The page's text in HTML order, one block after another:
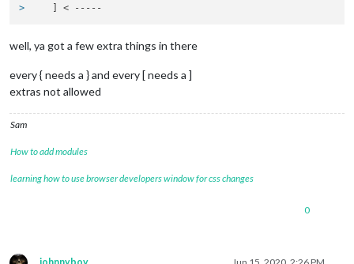
{
config: {
// The config property is optional.
{
position: 'top_center'
>
    ] < -----
well, ya got a few extra things in there
every { needs a } and every [ needs a ]
extras not allowed
Sam
How to add modules
learning how to use browser developers window for css changes
0